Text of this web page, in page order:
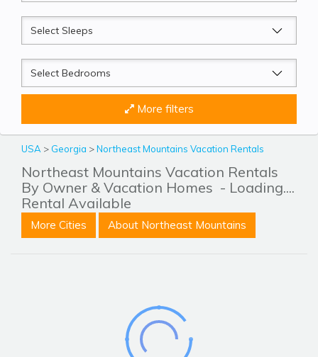
Sleeps
Beds
More filters
USA > Georgia >Northeast Mountains Vacation Rentals
Northeast Mountains Vacation Rentals
By Owner & Vacation Homes - Loading....
Rental Available
More Cities About Northeast Mountains